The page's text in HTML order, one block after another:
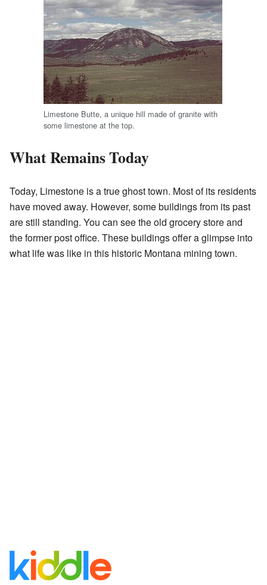
Limestone Butte, a unique hill made of granite with
some limestone at the top.
What Remains Today
Today, Limestone is a true ghost town. Most of its residents
have moved away. However, some buildings from its past
are still standing. You can see the old grocery store and
the former post office. These buildings offer a glimpse into
what life was like in this historic Montana mining town.